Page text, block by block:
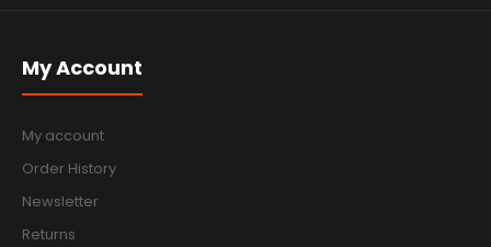
My Account
My account
Order History
Newsletter
Returns